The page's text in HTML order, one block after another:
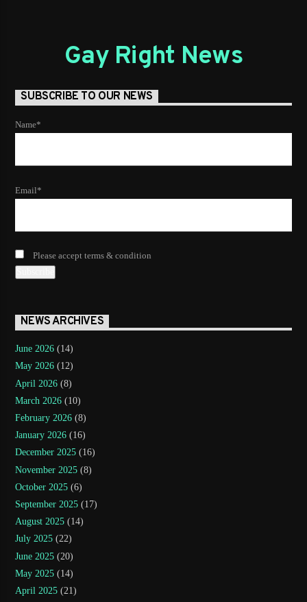
Gay Right News
SUBSCRIBE TO OUR NEWS
Name*
Email*
Please accept terms & condition
NEWS ARCHIVES
June 2026 (14)
May 2026 (12)
April 2026 (8)
March 2026 (10)
February 2026 (8)
January 2026 (16)
December 2025 (16)
November 2025 (8)
October 2025 (6)
September 2025 (17)
August 2025 (14)
July 2025 (22)
June 2025 (20)
May 2025 (14)
April 2025 (21)